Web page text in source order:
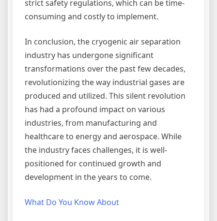
strict safety regulations, which can be time-
consuming and costly to implement.
In conclusion, the cryogenic air separation
industry has undergone significant
transformations over the past few decades,
revolutionizing the way industrial gases are
produced and utilized. This silent revolution
has had a profound impact on various
industries, from manufacturing and
healthcare to energy and aerospace. While
the industry faces challenges, it is well-
positioned for continued growth and
development in the years to come.
What Do You Know About